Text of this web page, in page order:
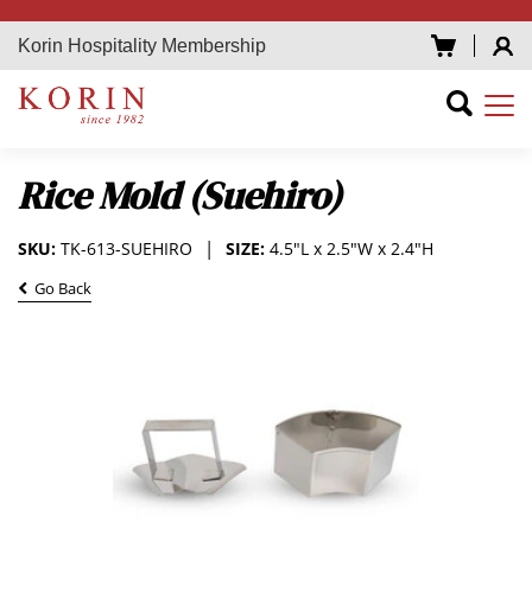
Korin Hospitality Membership
Rice Mold (Suehiro)
SIZE: 4.5"L x 2.5"W x 2.4"H
SKU: TK-613-SUEHIRO
Go Back